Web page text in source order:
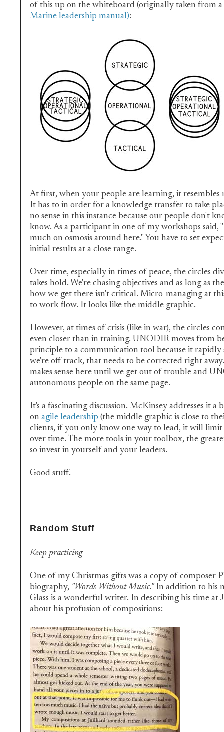
of this up on the whiteboard (originally taken from a
Marine leadership manual):
At first, when your people are learning, it resembles
It has to in order for a knowledge transfer to take
no sense in this instance because our people don't
know. As a participant in one of my workshops said,
much on osmosis around here." You have to set
initial results at a close range.
Over time, especially in times of peace, the circles
takes hold. We're chasing objectives and as long as
how we get there isn't critical. Micro-managing at
to work-flow. It looks like the middle graphic.
However, at times of crisis (like in war), the circles
even closer than in training. UNODIR moves from
principle to a communication tool because it rapidly
we're off track, that needs to be corrected right
makes sense here until we get out of trouble and
autonomous people on the same page.
It's a fascinating discussion. McKinsey addresses it a
on agile leadership (the middle graphic is close to
clients, if you only know one way to lead, it will limit
over time. The more tools in your toolbox, the
so invest in yourself and your leaders.
Good stuff.
Random Stuff
Keep practicing
One of my Christmas gifts was a copy of composer
biography, "Words Without Music."In addition to his
Glass is a wonderful writer. In describing his time at
about his profusion of compositions: